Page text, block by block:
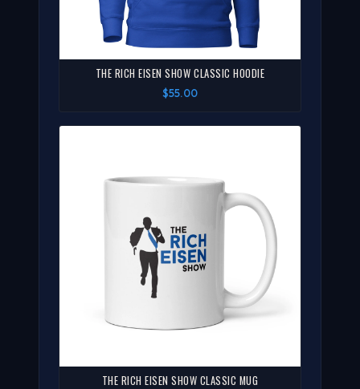
THE RICH EISEN SHOW CLASSIC HOODIE
$55.00
THE RICH EISEN SHOW CLASSIC MUG